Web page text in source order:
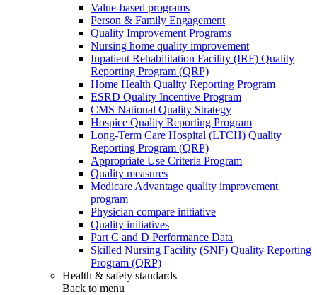
Value-based programs
Person & Family Engagement
Quality Improvement Programs
Nursing home quality improvement
Inpatient Rehabilitation Facility (IRF) Quality
Reporting Program (QRP)
Home Health Quality Reporting Program
ESRD Quality Incentive Program
CMS National Quality Strategy
Hospice Quality Reporting Program
Long-Term Care Hospital (LTCH) Quality
Reporting Program (QRP)
Appropriate Use Criteria Program
Quality measures
Medicare Advantage quality improvement
program
Physician compare initiative
Quality initiatives
Part C and D Performance Data
Skilled Nursing Facility (SNF) Quality Reporting
Program (QRP)
Health & safety standards
Back to menu